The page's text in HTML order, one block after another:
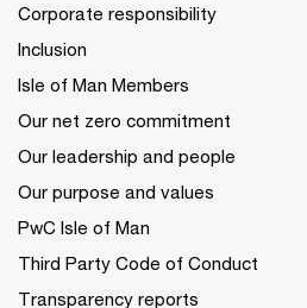
Corporate responsibility
Inclusion
Isle of Man Members
Our net zero commitment
Our leadership and people
Our purpose and values
PwC Isle of Man
Third Party Code of Conduct
Transparency reports